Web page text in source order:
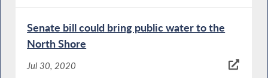
Senate bill could bring public water to the
North Shore
Jul 30, 2020